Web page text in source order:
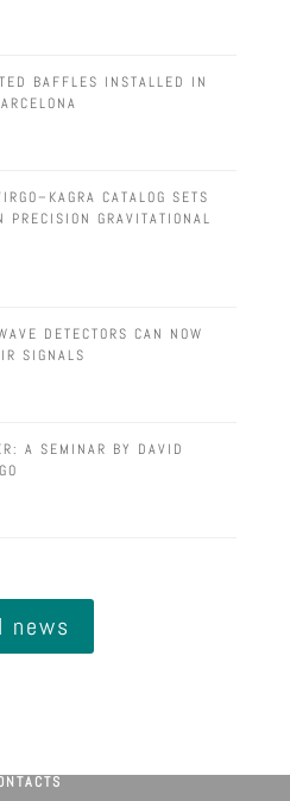
BAFFLES INSTALLED IN
CATALOG SETS
PRECISION GRAVITATIONAL
DETECTORS CAN NOW
SIGNALS
A SEMINAR BY DAVID
news